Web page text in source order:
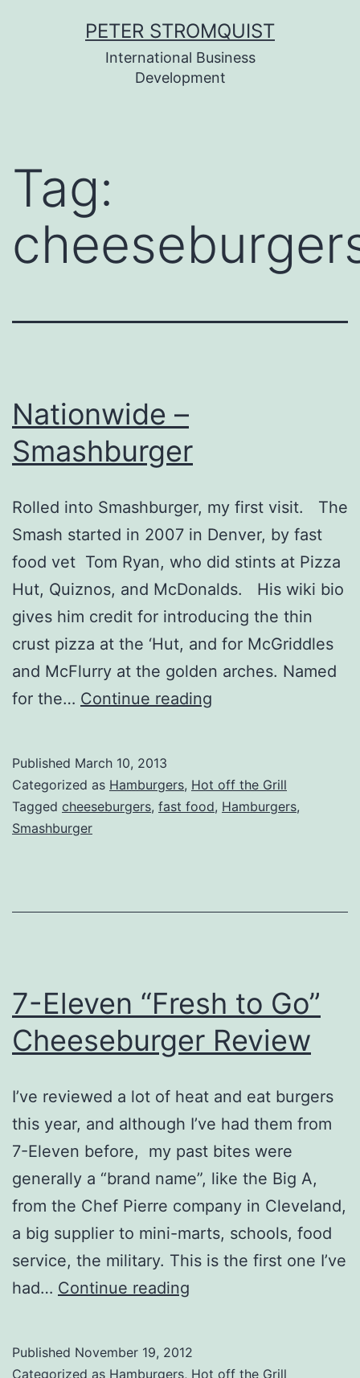
PETER STROMQUIST
International Business
Development
Tag:
Nationwide –
Smashburger
Rolled into Smashburger, my first visit. The
Smash started in 2007 in Denver, by fast
food vet Tom Ryan, who did stints at Pizza
Hut, Quiznos, and McDonalds. His wiki bio
gives him credit for introducing the thin
crust pizza at the ‘Hut, and for McGriddles
and McFlurry at the golden arches. Named
for the… Continue reading
Published March 10, 2013
Categorized as Hamburgers, Hot off the Grill
Tagged cheeseburgers, fast food, Hamburgers,
Smashburger
7-Eleven “Fresh to Go”
Cheeseburger Review
I’ve reviewed a lot of heat and eat burgers
this year, and although I’ve had them from
7-Eleven before, my past bites were
generally a “brand name”, like the Big A,
from the Chef Pierre company in Cleveland,
a big supplier to mini-marts, schools, food
service, the military. This is the first one I’ve
had… Continue reading
to
Published November 19, 2012
Categorized as Hamburgers, Hot off the Grill